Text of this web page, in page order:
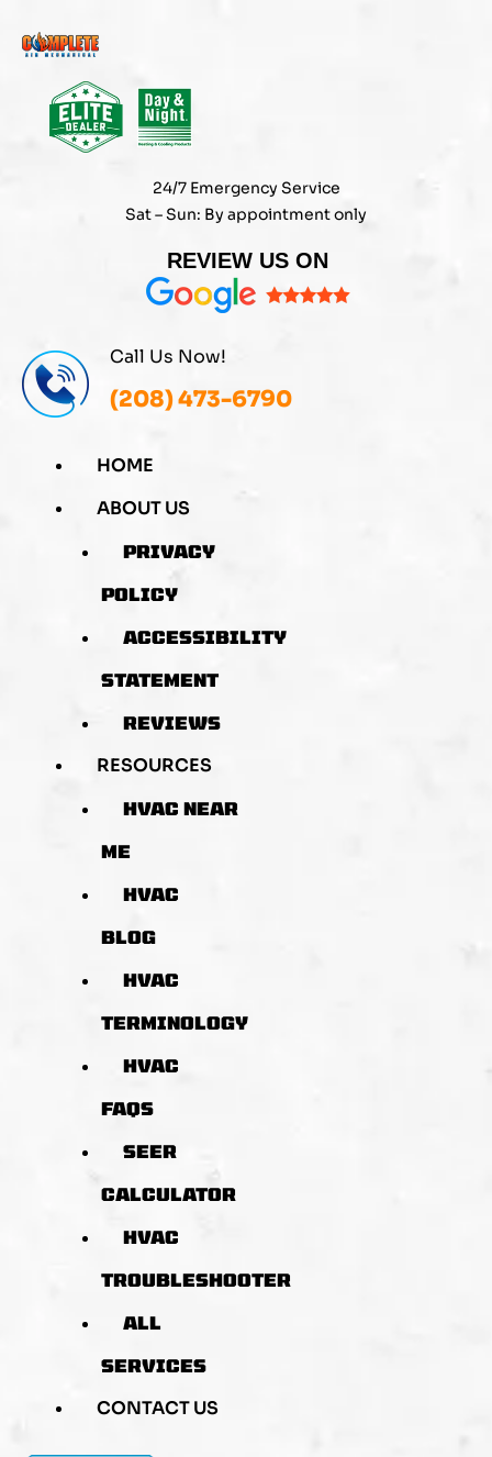
to
content
24/7 Emergency Service
Sat – Sun: By appointment only
REVIEW US ON
Call Us Now!
(208) 473-6790
HOME
ABOUT US
PRIVACY
POLICY
ACCESSIBILITY
STATEMENT
REVIEWS
RESOURCES
HVAC NEAR
ME
HVAC
BLOG
HVAC
TERMINOLOGY
HVAC
FAQS
SEER
CALCULATOR
HVAC
TROUBLESHOOTER
ALL
SERVICES
CONTACT US